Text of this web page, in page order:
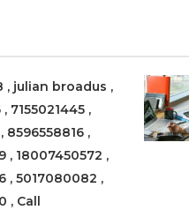
, julian broadus ,
7155021445 ,
8596558816 ,
, 18007450572 ,
, 5017080082 ,
, Call